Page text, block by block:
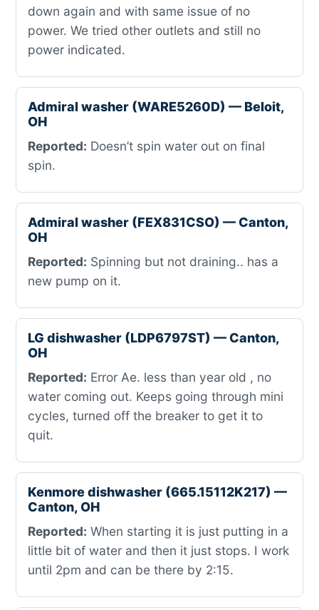
down again and with same issue of no
power. We tried other outlets and still no
power indicated.
Admiral washer (WARE5260D) — Beloit,
OH
Reported: Doesn’t spin water out on final
spin.
Admiral washer (FEX831CSO) — Canton,
OH
Reported: Spinning but not draining.. has a
new pump on it.
LG dishwasher (LDP6797ST) — Canton,
OH
Reported: Error Ae. less than year old , no
water coming out. Keeps going through mini
cycles, turned off the breaker to get it to
quit.
Kenmore dishwasher (665.15112K217) —
Canton, OH
Reported: When starting it is just putting in a
little bit of water and then it just stops. I work
until 2pm and can be there by 2:15.